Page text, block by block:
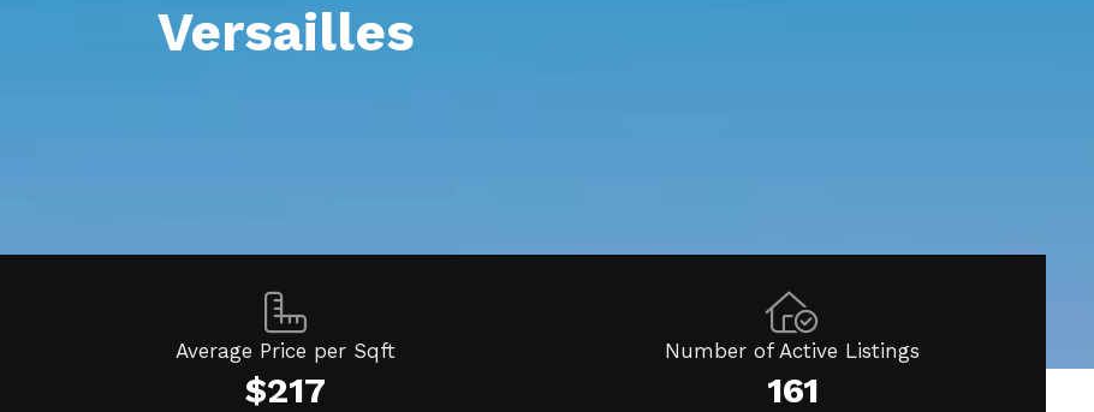
Versailles
Average Price per Sqft
$217
Number of Active Listings
161